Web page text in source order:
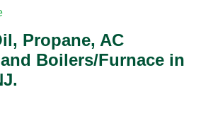
Propane, AC
Boilers/Furnace in